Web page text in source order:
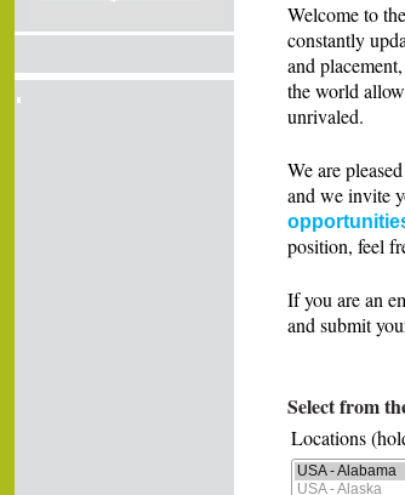
Welcome to
constantly
and
the world
unrivaled.
We are
and we invite
position, feel
If you are an
and submit
Select from
Locations